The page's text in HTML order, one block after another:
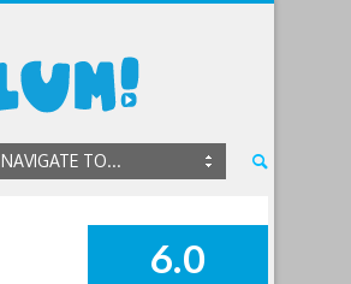
NAVIGATE TO...
SUMMARY
6.0